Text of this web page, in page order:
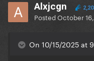
Alxjcgn
PostedOctober
On 10/15/2025 at